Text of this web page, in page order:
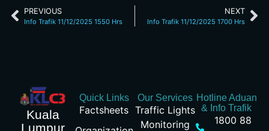
PREVIOUS
Info Trafik 11/12/2025 1550 Hrs
NEXT
Info Trafik 11/12/2025 1700 Hrs
Kuala
Lumpur
Quick Links
Factsheets
Our Services
Traffic Lights
Monitoring
Hotline Aduan
& Info Trafik
1800 88